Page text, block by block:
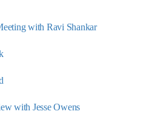
with Ravi Shankar
with Jesse Owens